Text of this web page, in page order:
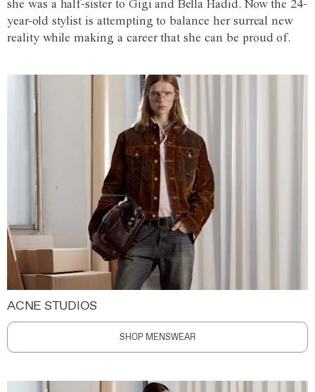
she was a half-sister to Gigi and Bella Hadid. Now the 24-
year-old stylist is attempting to balance her surreal new
reality while making a career that she can be proud of.
ACNE STUDIOS
SHOP MENSWEAR